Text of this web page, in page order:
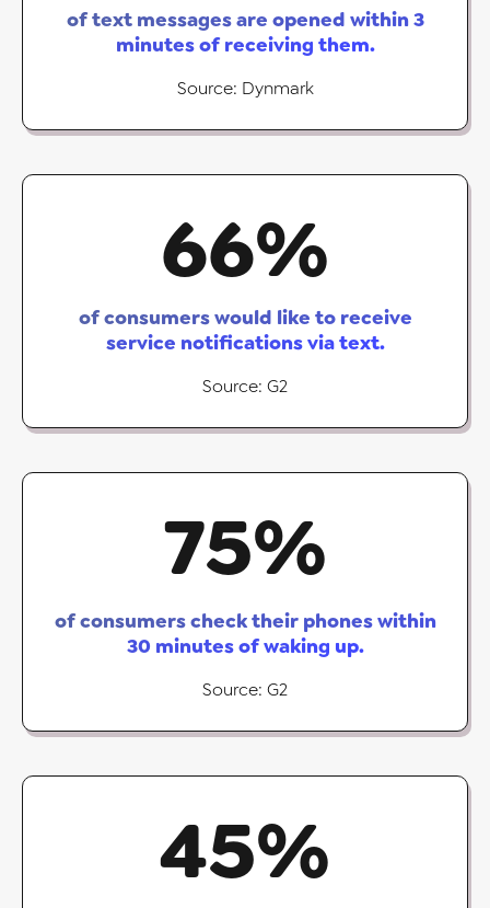
of text messages are opened within 3
minutes of receiving them.
Source: Dynmark
66%
of consumers would like to receive
service notifications via text.
Source: G2
75%
of consumers check their phones within
30 minutes of waking up.
Source: G2
45%